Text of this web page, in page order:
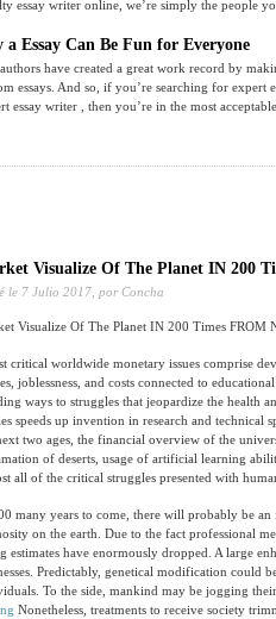
essay writer online, we’re simply the people
a Essay Can Be Fun for Everyone
have created a great work record by
essays. And so, if you’re searching for
essay writer , then you’re in the most
Visualize Of The Planet IN 200
le 7 Julio 2017, por Concha
Visualize Of The Planet IN 200 Times FROM
critical worldwide monetary issues comprise
joblessness, and costs connected to
ways to struggles that jeopardize the health
speeds up invention in research and
two ages, the financial overview of the
of deserts, usage of artificial learning
all of the critical struggles presented with
many years to come, there will probably be an
on the earth. Due to the fact professional
estimates have enormously dropped. A large
Predictably, genetical modification could
To the side, mankind may be jogging
Nonetheless, treatments to receive society